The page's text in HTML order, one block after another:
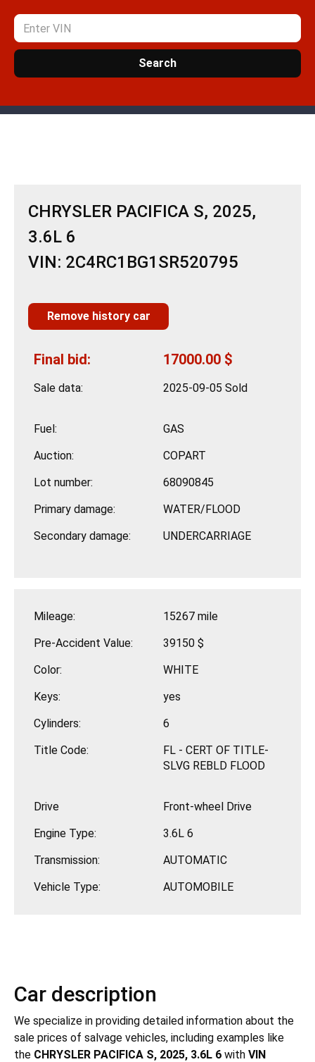
Search
CHRYSLER PACIFICA S, 2025,
3.6L 6
VIN: 2C4RC1BG1SR520795
Remove history car
Final bid: 17000.00 $
Sale data: 2025-09-05 Sold
Fuel:
GAS
Auction:
COPART
Lot number:
68090845
Primary damage:
WATER/FLOOD
Secondary damage:
UNDERCARRIAGE
Mileage:
15267 mile
Pre-Accident Value:
39150 $
Color:
WHITE
Keys:
yes
Cylinders:
6
Title Code:
FL - CERT OF TITLE-
SLVG REBLD FLOOD
Drive
Front-wheel Drive
Engine Type:
3.6L 6
Transmission:
AUTOMATIC
Vehicle Type:
AUTOMOBILE
Car description
We specialize in providing detailed information about the
sale prices of salvage vehicles, including examples like
the CHRYSLER PACIFICA S, 2025, 3.6L 6 with VIN